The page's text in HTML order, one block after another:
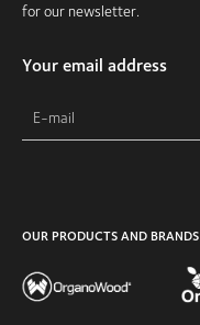
for our newsletter.
Your email address
OUR PRODUCTS AND BRANDS